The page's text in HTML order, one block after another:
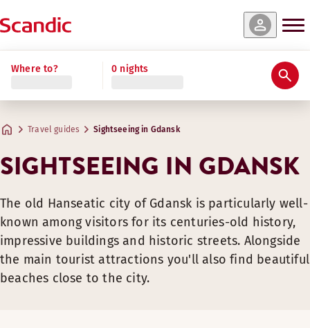
Where to? 0 nights
Travel guides Sightseeing in Gdansk
SIGHTSEEING IN GDANSK
The old Hanseatic city of Gdansk is particularly well-
known among visitors for its centuries-old history,
impressive buildings and historic streets. Alongside
the main tourist attractions you'll also find beautiful
beaches close to the city.